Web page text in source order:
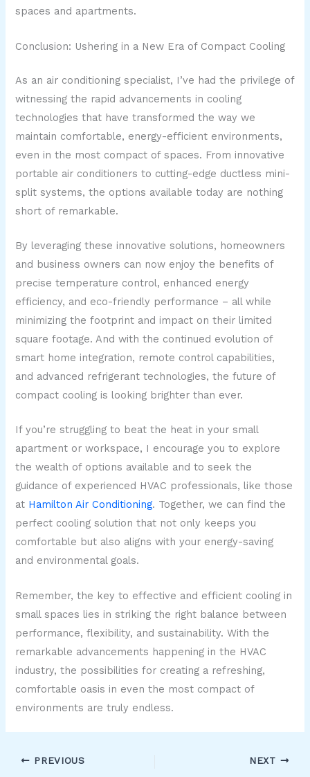
spaces and apartments.
Conclusion: Ushering in a New Era of Compact Cooling
As an air conditioning specialist, I’ve had the privilege of
witnessing the rapid advancements in cooling
technologies that have transformed the way we
maintain comfortable, energy-efficient environments,
even in the most compact of spaces. From innovative
portable air conditioners to cutting-edge ductless mini-
split systems, the options available today are nothing
short of remarkable.
By leveraging these innovative solutions, homeowners
and business owners can now enjoy the benefits of
precise temperature control, enhanced energy
efficiency, and eco-friendly performance – all while
minimizing the footprint and impact on their limited
square footage. And with the continued evolution of
smart home integration, remote control capabilities,
and advanced refrigerant technologies, the future of
compact cooling is looking brighter than ever.
If you’re struggling to beat the heat in your small
apartment or workspace, I encourage you to explore
the wealth of options available and to seek the
guidance of experienced HVAC professionals, like those
at Hamilton Air Conditioning. Together, we can find the
perfect cooling solution that not only keeps you
comfortable but also aligns with your energy-saving
and environmental goals.
Remember, the key to effective and efficient cooling in
small spaces lies in striking the right balance between
performance, flexibility, and sustainability. With the
remarkable advancements happening in the HVAC
industry, the possibilities for creating a refreshing,
comfortable oasis in even the most compact of
environments are truly endless.
PREVIOUS NEXT